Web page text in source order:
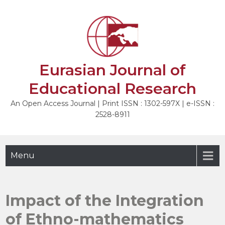
Eurasian Journal of
Educational Research
An Open Access Journal | Print ISSN : 1302-597X | e-ISSN :
2528-8911
Menu
Impact of the Integration
of Ethno-mathematics